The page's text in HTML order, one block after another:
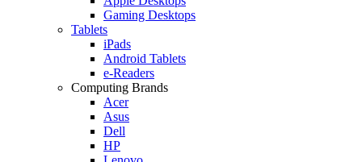
Gaming Desktops
Tablets
iPads
Android Tablets
e-Readers
Computing Brands
Acer
Asus
Dell
HP